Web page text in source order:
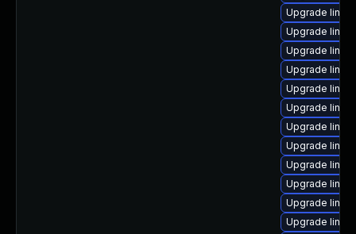
Upgrade
Upgrade
Upgrade
Upgrade
Upgrade
Upgrade
Upgrade
Upgrade
Upgrade
Upgrade
Upgrade
Upgrade